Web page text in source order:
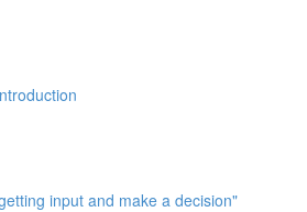
input and make a decision"